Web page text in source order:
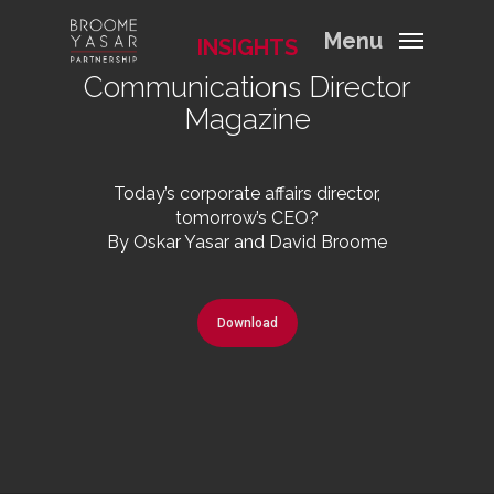
Menu
INSIGHTS
Communications Director
Magazine
Today’s corporate affairs director,
tomorrow’s CEO?
By Oskar Yasar and David Broome
Download